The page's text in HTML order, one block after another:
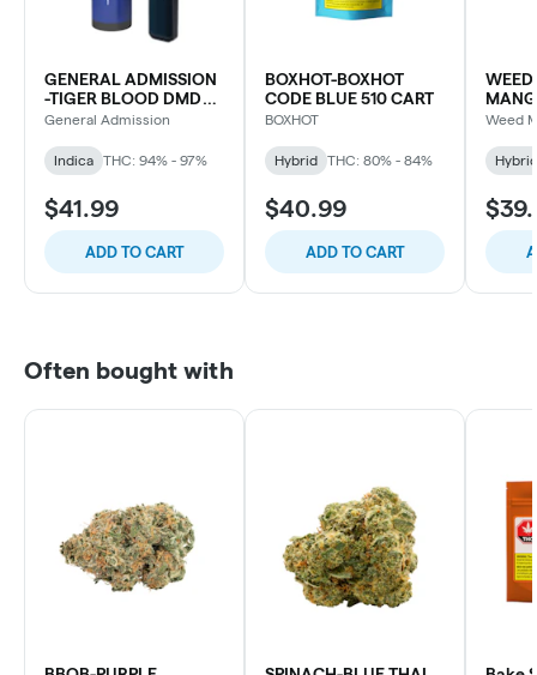
GENERAL ADMISSION
-TIGER BLOOD DMD
BLD DVP
General Admission
Indica THC: 94% - 97%
$41.99
ADD TO CART
BOXHOT-BOXHOT
CODE BLUE 510 CART
BOXHOT
Hybrid THC: 80% - 84%
$40.99
ADD TO CART
Weed
Hybrid
Often bought with